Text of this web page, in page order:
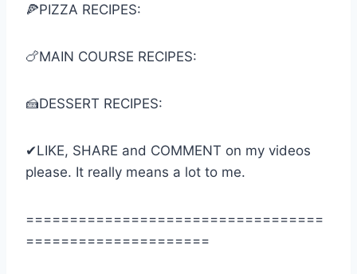
🍕PIZZA RECIPES:
🍗MAIN COURSE RECIPES:
🍰DESSERT RECIPES:
✔LIKE, SHARE and COMMENT on my videos
please. It really means a lot to me.
==================================
=====================